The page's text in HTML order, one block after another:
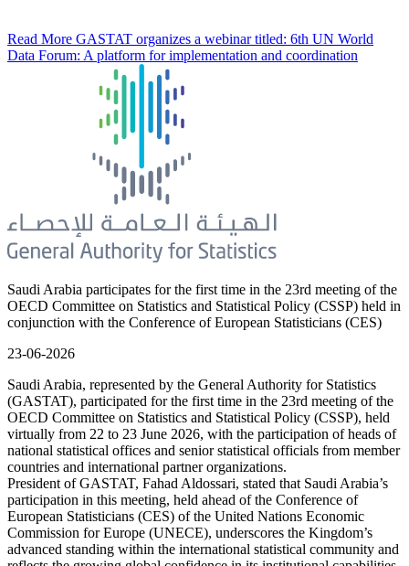
Read More GASTAT organizes a webinar titled: 6th UN World
Data Forum: A platform for implementation and coordination
Saudi Arabia participates for the first time in the 23rd meeting of the
OECD Committee on Statistics and Statistical Policy (CSSP) held in
conjunction with the Conference of European Statisticians (CES)
23-06-2026
Saudi Arabia, represented by the General Authority for Statistics
(GASTAT), participated for the first time in the 23rd meeting of the
OECD Committee on Statistics and Statistical Policy (CSSP), held
virtually from 22 to 23 June 2026, with the participation of heads of
national statistical offices and senior statistical officials from member
countries and international partner organizations.
President of GASTAT, Fahad Aldossari, stated that Saudi Arabia’s
participation in this meeting, held ahead of the Conference of
European Statisticians (CES) of the United Nations Economic
Commission for Europe (UNECE), underscores the Kingdom’s
advanced standing within the international statistical community and